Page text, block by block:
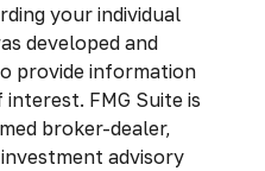
your individual
developed and
provide information
FMG Suite is
broker-dealer,
advisory